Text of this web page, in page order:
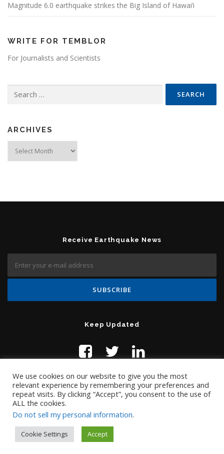
Magnitude 6.0 earthquake strikes the Big Island of Hawai’i
WRITE FOR TEMBLOR
For Journalists and Scientists
ARCHIVES
Receive Earthquake News
Keep Updated
Copyright © 2019 Temblor.net
We use cookies on our website to give you the most
relevant experience by remembering your preferences and
repeat visits. By clicking “Accept”, you consent to the use of
ALL the cookies.
Do not sell my personal information.
Cookie Settings Accept